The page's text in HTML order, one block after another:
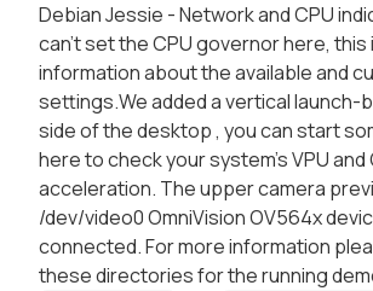
Debian Jessie - Network and CPU
can't set the CPU governor here, this
information about the available and
settings.We added a vertical launch-
side of the desktop , you can start
here to check your system's VPU and
acceleration. The upper camera
/dev/video0 OmniVision OV564x
connected. For more information
these directories for the running